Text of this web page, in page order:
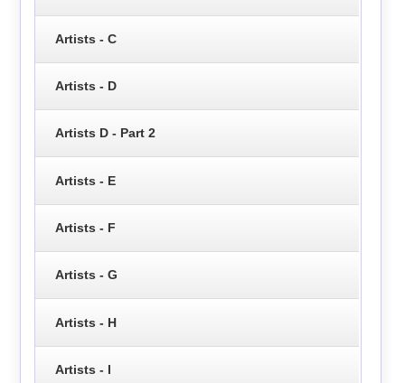
Artists - C
Artists - D
Artists D - Part 2
Artists - E
Artists - F
Artists - G
Artists - H
Artists - I